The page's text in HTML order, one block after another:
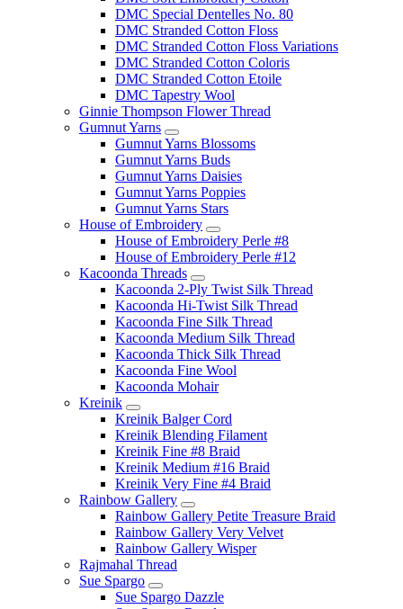
DMC Special Dentelles No. 80
DMC Stranded Cotton Floss
DMC Stranded Cotton Floss Variations
DMC Stranded Cotton Coloris
DMC Stranded Cotton Etoile
DMC Tapestry Wool
Ginnie Thompson Flower Thread
Gumnut Yarns
Gumnut Yarns Blossoms
Gumnut Yarns Buds
Gumnut Yarns Daisies
Gumnut Yarns Poppies
Gumnut Yarns Stars
House of Embroidery
House of Embroidery Perle #8
House of Embroidery Perle #12
Kacoonda Threads
Kacoonda 2-Ply Twist Silk Thread
Kacoonda Hi-Twist Silk Thread
Kacoonda Fine Silk Thread
Kacoonda Medium Silk Thread
Kacoonda Thick Silk Thread
Kacoonda Fine Wool
Kacoonda Mohair
Kreinik
Kreinik Balger Cord
Kreinik Blending Filament
Kreinik Fine #8 Braid
Kreinik Medium #16 Braid
Kreinik Very Fine #4 Braid
Rainbow Gallery
Rainbow Gallery Petite Treasure Braid
Rainbow Gallery Very Velvet
Rainbow Gallery Wisper
Rajmahal Thread
Sue Spargo
Sue Spargo Dazzle